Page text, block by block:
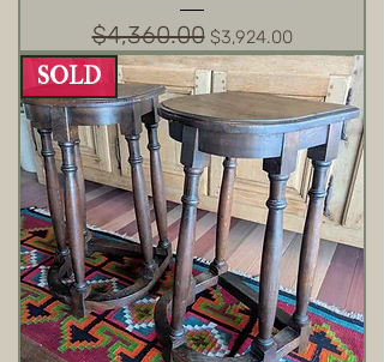
Regular Price
$4,360.00 Sale Price
$3,924.00
SOLD